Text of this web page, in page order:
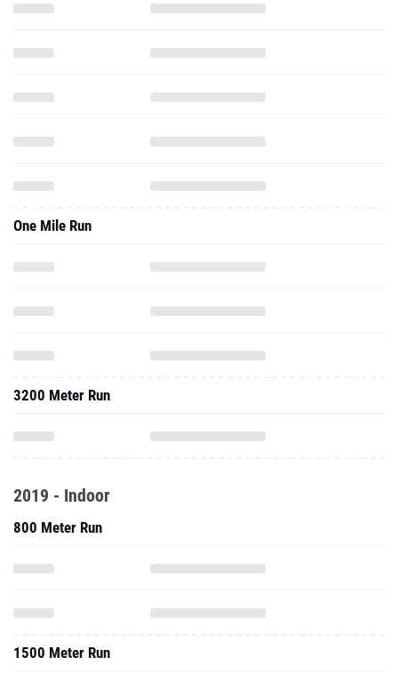
One Mile Run
3200 Meter Run
2019 - Indoor
800 Meter Run
1500 Meter Run